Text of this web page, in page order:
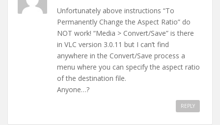
Unfortunately above instructions “To
Permanently Change the Aspect Ratio” do
NOT work! “Media > Convert/Save” is there
in VLC version 3.0.11 but I can’t find
anywhere in the Convert/Save process a
menu where you can specify the aspect ratio
of the destination file.
Anyone…?
REPLY